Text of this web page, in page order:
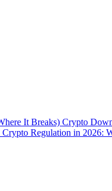
It Breaks) Crypto
Crypto Regulation in 2026: